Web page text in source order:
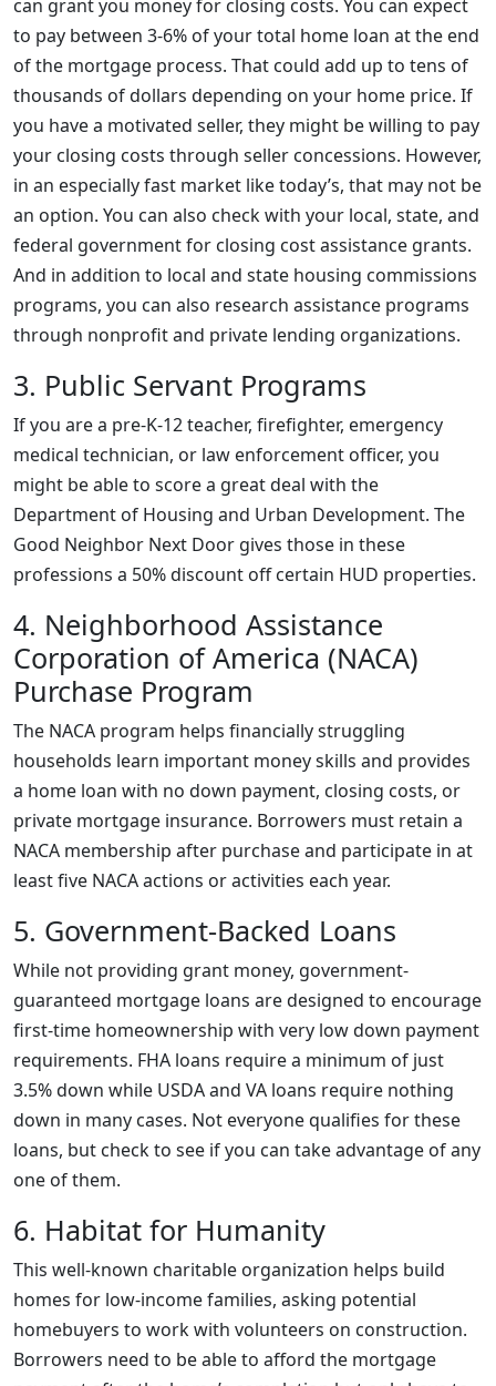
can grant you money for closing costs. You can expect
to pay between 3-6% of your total home loan at the end
of the mortgage process. That could add up to tens of
thousands of dollars depending on your home price. If
you have a motivated seller, they might be willing to pay
your closing costs through seller concessions. However,
in an especially fast market like today’s, that may not be
an option. You can also check with your local, state, and
federal government for closing cost assistance grants.
And in addition to local and state housing commissions
programs, you can also research assistance programs
through nonprofit and private lending organizations.
3. Public Servant Programs
If you are a pre-K-12 teacher, firefighter, emergency
medical technician, or law enforcement officer, you
might be able to score a great deal with the
Department of Housing and Urban Development. The
Good Neighbor Next Door gives those in these
professions a 50% discount off certain HUD properties.
4. Neighborhood Assistance
Corporation of America (NACA)
Purchase Program
The NACA program helps financially struggling
households learn important money skills and provides
a home loan with no down payment, closing costs, or
private mortgage insurance. Borrowers must retain a
NACA membership after purchase and participate in at
least five NACA actions or activities each year.
5. Government-Backed Loans
While not providing grant money, government-
guaranteed mortgage loans are designed to encourage
first-time homeownership with very low down payment
requirements. FHA loans require a minimum of just
3.5% down while USDA and VA loans require nothing
down in many cases. Not everyone qualifies for these
loans, but check to see if you can take advantage of any
one of them.
6. Habitat for Humanity
This well-known charitable organization helps build
homes for low-income families, asking potential
homebuyers to work with volunteers on construction.
Borrowers need to be able to afford the mortgage